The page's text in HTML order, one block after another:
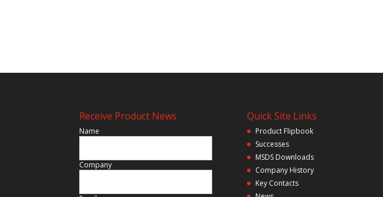
Receive Product News
Name
Company
Quick Site Links
Product Flipbook
Successes
MSDS Downloads
Company History
Key Contacts